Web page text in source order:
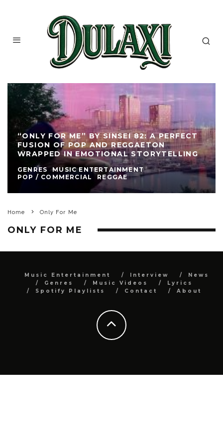
“ONLY FOR ME” BY SINSEI 82: A PERFECT
FUSION OF POP AND REGGAETON
WRAPPED IN EMOTIONAL STORYTELLING
GENRES
MUSIC ENTERTAINMENT
POP / COMMERCIAL
REGGAE
Home Only For Me
ONLY FOR ME
Music Entertainment Interview
News
Genres
Music Videos
Lyrics
Spotify Playlists
Contact About